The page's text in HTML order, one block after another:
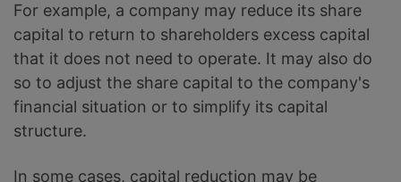
For example, a company may reduce its share
capital to return to shareholders excess capital
that it does not need to operate. It may also do
so to adjust the share capital to the company's
financial situation or to simplify its capital
structure.
In some cases, capital reduction may be